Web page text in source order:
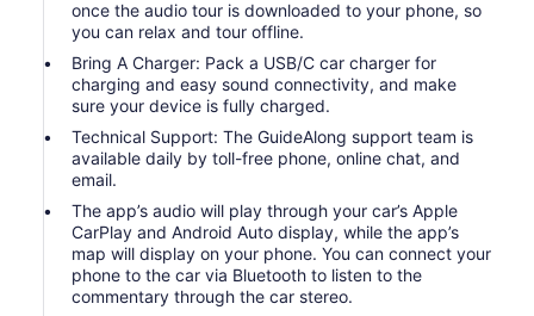
once the audio tour is downloaded to your phone, so
you can relax and tour offline.
Bring A Charger: Pack a USB/C car charger for
charging and easy sound connectivity, and make
sure your device is fully charged.
Technical Support: The GuideAlong support team is
available daily by toll-free phone, online chat, and
email.
The app’s audio will play through your car’s Apple
CarPlay and Android Auto display, while the app’s
map will display on your phone. You can connect your
phone to the car via Bluetooth to listen to the
commentary through the car stereo.